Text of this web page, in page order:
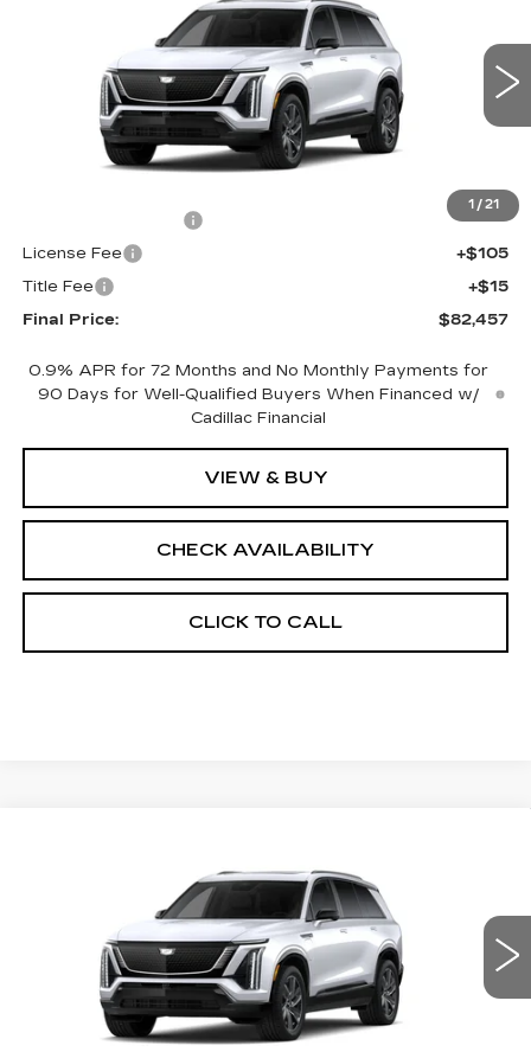
1 / 21
1GYC3NML7VZ700827 Stock: 700023Model:
Int.
FINAL PRICE
Less
$81,939
+$398
License Fee
+$105
Title Fee
+$15
Final Price:
$82,457
0.9% APR for 72 Months and No Monthly Payments for
90 Days for Well-Qualified Buyers When Financed w/
Cadillac Financial
VIEW & BUY
CHECK AVAILABILITY
CLICK TO CALL
1GYC3NML7VZ700861 Stock: 700026Model:
Int.
FINAL PRICE
Less